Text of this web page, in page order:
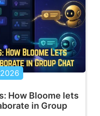
How Bloome lets
in Group